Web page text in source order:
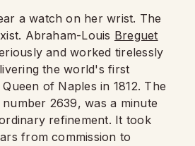
a watch on her wrist. The
Abraham-Louis Breguet
and worked tirelessly
the world's first
of Naples in 1812. The
2639, was a minute
refinement. It took
from commission to